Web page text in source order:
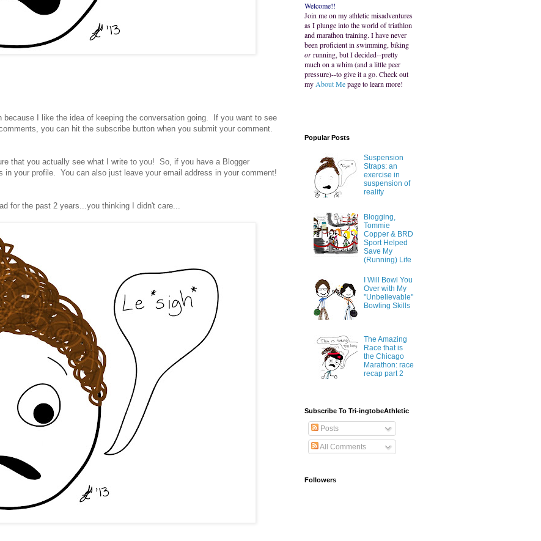
because I like the idea of keeping the conversation going. If you want to see
you can hit the subscribe button when you submit your comment.
that you actually see what I write to you! So, if you have a Blogger
in your profile. You can also just leave your email address in your comment!
for the past 2 years...you thinking I didn't care...
Welcome!!
Join me on my athletic misadventures
as I plunge into the world of triathlon
and marathon training. I have never
been proficient in swimming, biking
orrunning, but I decided--pretty
much on a whim (and a little peer
pressure)--to give it a go. Check out
myAbout Mepage to learn more!
Popular Posts
Suspension
Straps: an
exercise in
suspension of
reality
Blogging,
Tommie
Copper & BRD
Sport Helped
Save My
(Running) Life
I Will Bowl You
Over with My
"Unbelievable"
Bowling Skills
The Amazing
Race that is
the Chicago
Marathon: race
recap part 2
Subscribe To Tri-ingtobeAthletic
Posts
All Comments
Followers